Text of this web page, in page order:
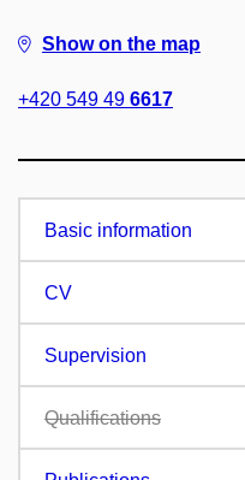
Show on the map
+420 549 49 6617
Basic information
CV
Supervision
Qualifications